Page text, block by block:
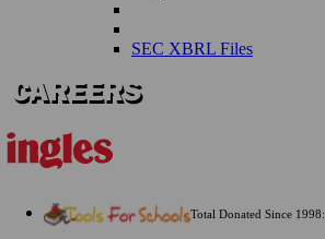
SEC XBRL Files
Total Donated Since 1998: